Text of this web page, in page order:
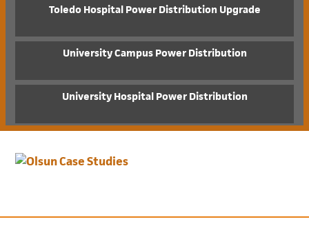
Toledo Hospital Power Distribution Upgrade
University Campus Power Distribution
University Hospital Power Distribution